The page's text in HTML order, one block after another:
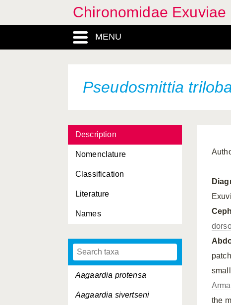
Chironomidae Exuviae
MENU
Pseudosmittia
Description
Nomenclature
Classification
Literature
Names
Aagaardia protensa
Aagaardia sivertseni
the